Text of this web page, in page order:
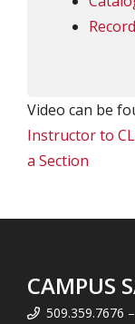
Video can be
Instructor to
a Section
CAMPUS
509.359.7676